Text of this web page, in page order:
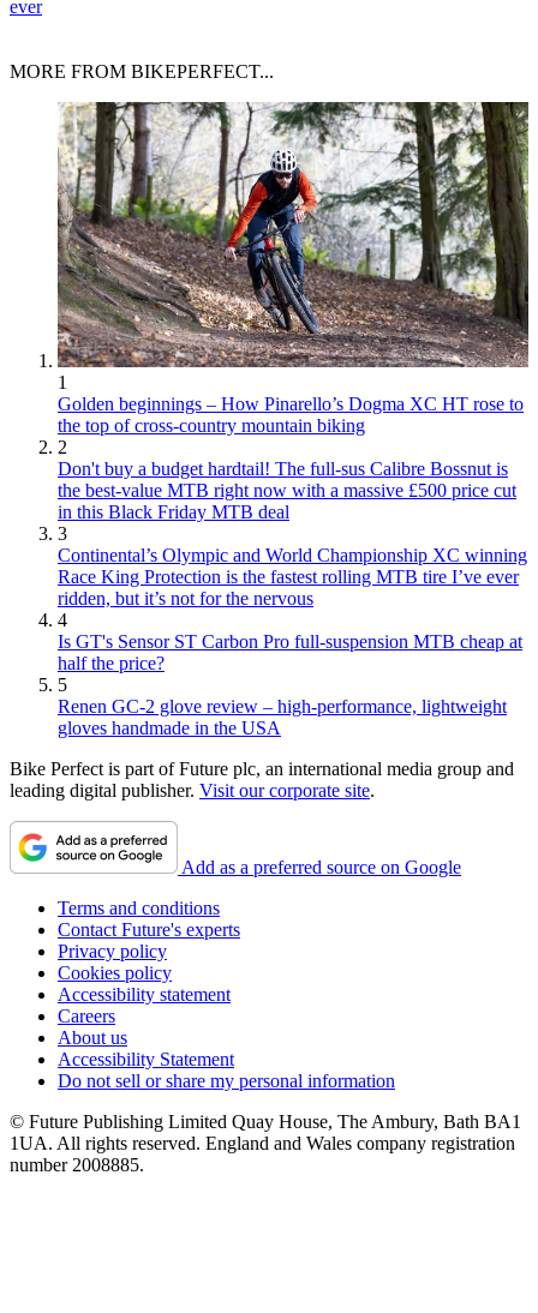
ever
MORE FROM BIKEPERFECT...
1
Golden beginnings – How Pinarello’s Dogma XC HT rose to
the top of cross-country mountain biking
2
Don't buy a budget hardtail! The full-sus Calibre Bossnut is
the best-value MTB right now with a massive £500 price cut
in this Black Friday MTB deal
3
Continental’s Olympic and World Championship XC winning
Race King Protection is the fastest rolling MTB tire I’ve ever
ridden, but it’s not for the nervous
4
Is GT's Sensor ST Carbon Pro full-suspension MTB cheap at
half the price?
5
Renen GC-2 glove review – high-performance, lightweight
gloves handmade in the USA
Bike Perfect is part of Future plc, an international media group and
leading digital publisher. Visit our corporate site.
Add as a preferred source on Google
Terms and conditions
Contact Future's experts
Privacy policy
Cookies policy
Accessibility statement
Careers
About us
Accessibility Statement
Do not sell or share my personal information
© Future Publishing Limited Quay House, The Ambury, Bath BA1
1UA. All rights reserved. England and Wales company registration
number 2008885.